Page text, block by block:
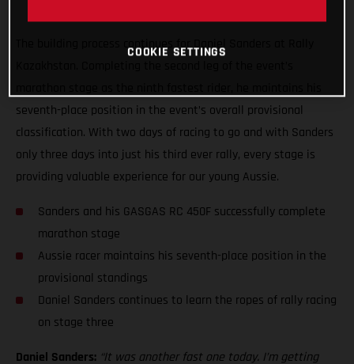
The building process continues for Daniel Sanders at Rally
seventh-place position in the event’s overall provisional
classification. With two days of racing to go and with Sanders
only three days into just his third ever rally, every stage is
providing valuable experience for our young Aussie.
Sanders and his GASGAS RC 450F successfully complete
marathon stage
Aussie racer maintains his seventh-place position in the
provisional standings
Daniel Sanders continues to learn the ropes of rally racing
on stage three
Daniel Sanders: “It was another fast one today. I’m getting
COOKIE SETTINGS